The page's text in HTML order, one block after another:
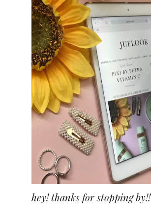
hey! thanks for stopping by!!